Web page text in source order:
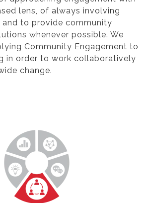
lens, of always involving
to provide community
whenever possible. We
Community Engagement to
in order to work collaboratively
change.